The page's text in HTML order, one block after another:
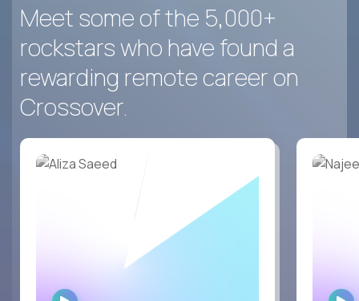
Meet some of the 5,000+
rockstars who have found a
rewarding remote career on
Crossover.
WATCH